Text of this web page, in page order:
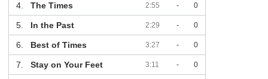
4. The Times 2:55 - 0
5. In the Past 2:29 - 0
6. Best of Times 3:27 - 0
7. Stay on Your Feet 3:11 - 0